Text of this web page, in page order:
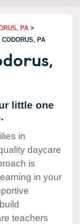
PA >
PA
little one
in
daycare
is
in your
teachers